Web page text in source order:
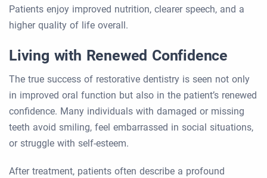
Patients enjoy improved nutrition, clearer speech, and a
higher quality of life overall.
Living with Renewed Confidence
The true success of restorative dentistry is seen not only
in improved oral function but also in the patient’s renewed
confidence. Many individuals with damaged or missing
teeth avoid smiling, feel embarrassed in social situations,
or struggle with self-esteem.
After treatment, patients often describe a profound